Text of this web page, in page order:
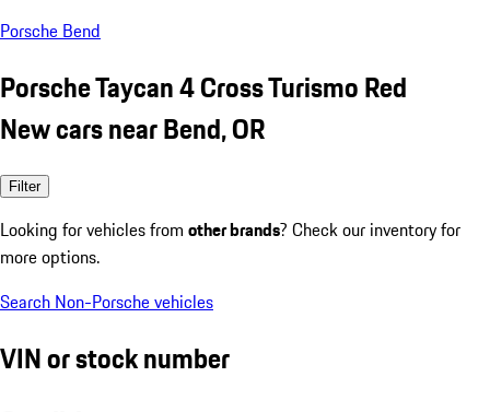
Porsche Bend
Porsche Taycan 4 Cross Turismo Red
New cars near Bend, OR
Filter
Looking for vehicles from other brands? Check our inventory for
more options.
Search Non-Porsche vehicles
VIN or stock number